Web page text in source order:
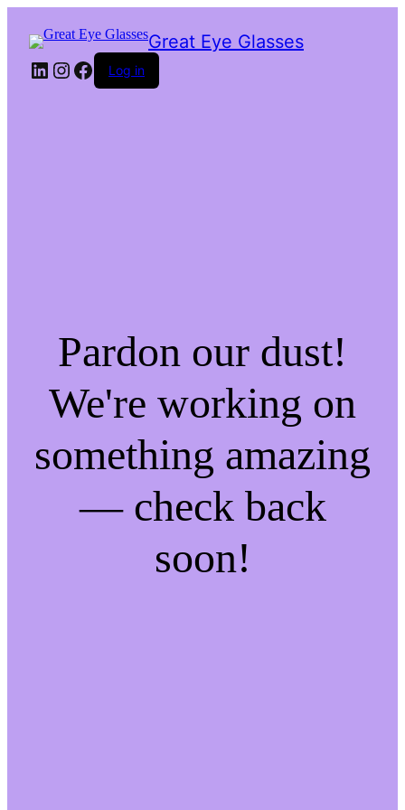
Great Eye Glasses
LinkedIn
Instagram
Facebook
Log in
Pardon our dust!
We're working on
something amazing
— check back
soon!